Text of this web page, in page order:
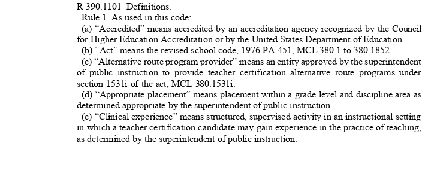
R 390.1101 Definitions.
Rule 1. As used in this code:
(a) “Accredited” means accredited by an accreditation agency recognized by the Council
for Higher Education Accreditation or by the United States Department of Education.
(b) “Act” means the revised school code, 1976 PA 451, MCL 380.1 to 380.1852.
(c) “Alternative route program provider” means an entity approved by the superintendent
of public instruction to provide teacher certification alternative route programs under
section 1531i of the act, MCL 380.1531i.
(d) “Appropriate placement” means placement within a grade level and discipline area as
determined appropriate by the superintendent of public instruction.
(e) “Clinical experience” means structured, supervised activity in an instructional setting
in which a teacher certification candidate may gain experience in the practice of teaching,
as determined by the superintendent of public instruction